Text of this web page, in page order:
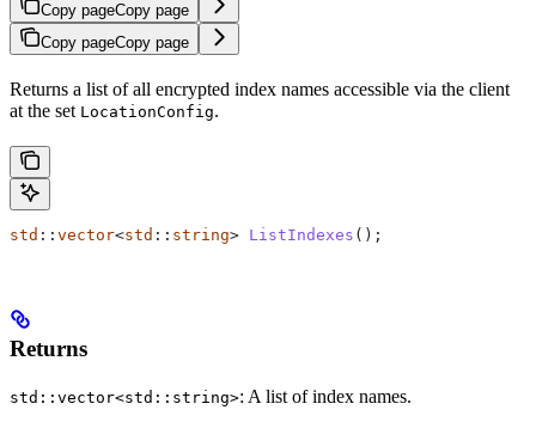
Copy pageCopy page
Copy pageCopy page
Returns a list of all encrypted index names accessible via the client
at the set LocationConfig.
std :: vector<std :: string> ListIndexes ();
Returns
std::vector<std::string>: A list of index names.